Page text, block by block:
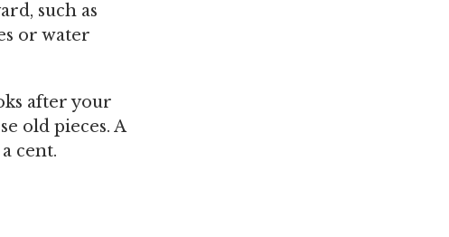
such as
or water
after your
old pieces. A
cent.